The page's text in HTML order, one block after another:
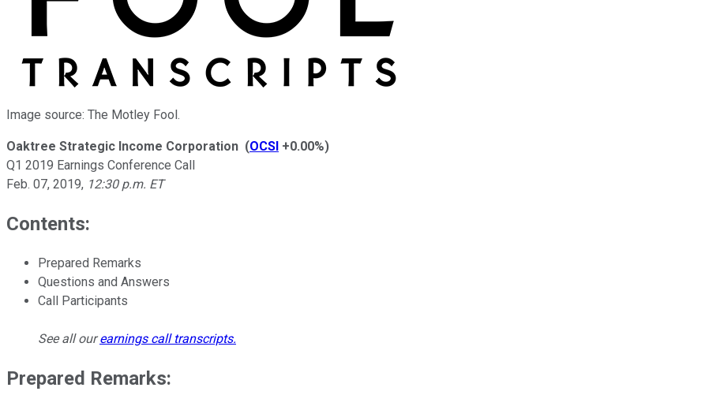
Image source: The Motley Fool.
Oaktree Strategic Income Corporation (OCSI +0.00%)
Q1 2019 Earnings Conference Call
Feb. 07, 2019, 12:30 p.m. ET
Contents:
Prepared Remarks
Questions and Answers
Call Participants
See all ourearnings call transcripts.
Prepared Remarks: